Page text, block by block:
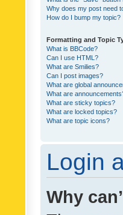
Why does my post need
How do I bump my topic?
Formatting and Topic
What is BBCode?
Can I use HTML?
What are Smilies?
Can I post images?
What are global
What are
What are sticky topics?
What are locked topics?
What are topic icons?
Login
Why